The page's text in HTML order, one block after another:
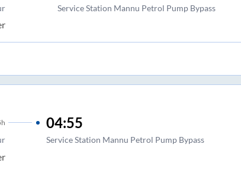
Service Station Mannu Petrol Pump Bypass
h 04:55
Service Station Mannu Petrol Pump Bypass